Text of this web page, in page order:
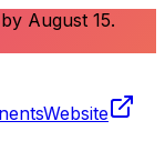
August 15.
Website